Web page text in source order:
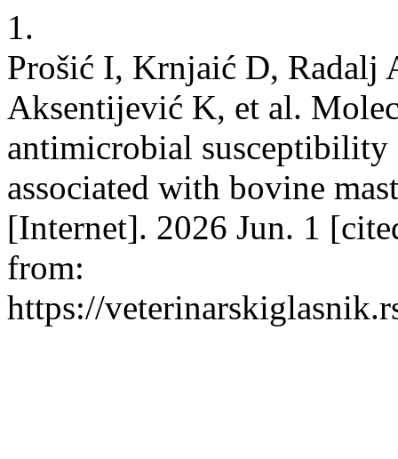
1.
Prošić I, Krnjaić D, Radalj
Aksentijević K, et al.
antimicrobial
associated with bovine
[Internet]. 2026 Jun. 1
from:
https://